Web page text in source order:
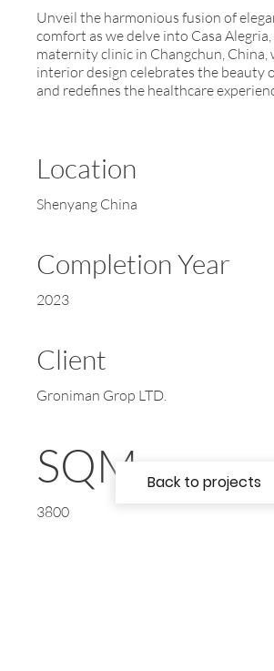
Unveil the harmonious fusion of
comfort as we delve into Casa
maternity clinic in Changchun,
interior design celebrates the beauty
and redefines the healthcare
Location
2023
Client
3800
SQM
Shenyang China
Completion Year
Groniman Grop LTD.
Back to projects